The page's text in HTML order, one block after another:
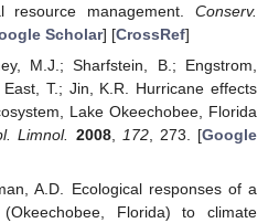
resource management. Conserv.
Scholar] [CrossRef]
M.J.; Sharfstein, B.; Engstrom,
East, T.; Jin, K.R. Hurricane effects
Lake Okeechobee, Florida
Limnol. 2008, 172, 273. [Google
A.D. Ecological responses of a
Florida) to climate